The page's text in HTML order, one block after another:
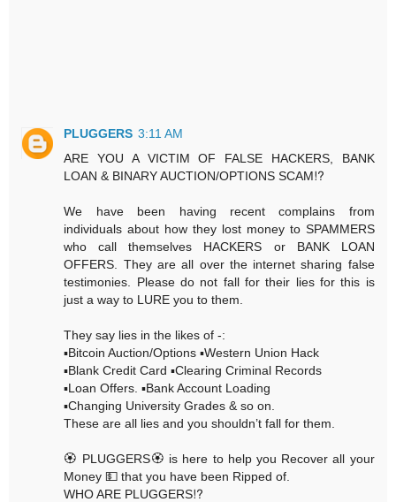
PLUGGERS 3:11 AM
ARE YOU A VICTIM OF FALSE HACKERS, BANK
LOAN & BINARY AUCTION/OPTIONS SCAM⁉️
We have been having recent complains from
individuals about how they lost money to SPAMMERS
who call themselves HACKERS or BANK LOAN
OFFERS. They are all over the internet sharing false
testimonies. Please do not fall for their lies for this is
just a way to LURE you to them.
They say lies in the likes of -:
▪️Bitcoin Auction/Options ▪️Western Union Hack
▪️Blank Credit Card ▪️Clearing Criminal Records
▪️Loan Offers. ▪️Bank Account Loading
▪️Changing University Grades & so on.
These are all lies and you shouldn’t fall for them.
🏵 PLUGGERS🏵 is here to help you Recover all your
Money 💵 that you have been Ripped of.
WHO ARE PLUGGERS⁉️